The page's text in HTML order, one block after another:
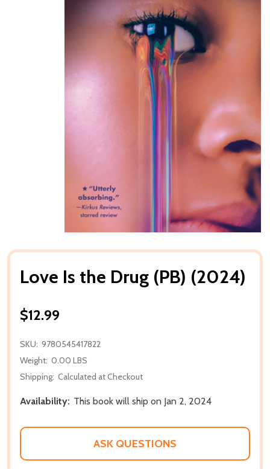
Love Is the Drug (PB) (2024)
$12.99
SKU: 9780545417822
Weight: 0.00 LBS
Shipping: Calculated at Checkout
Availability: This book will ship on Jan 2, 2024
ASK QUESTIONS